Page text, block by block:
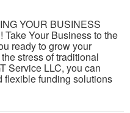
YOUR BUSINESS
Take Your Business to the
ready to grow your
stress of traditional
Service LLC, you can
flexible funding solutions